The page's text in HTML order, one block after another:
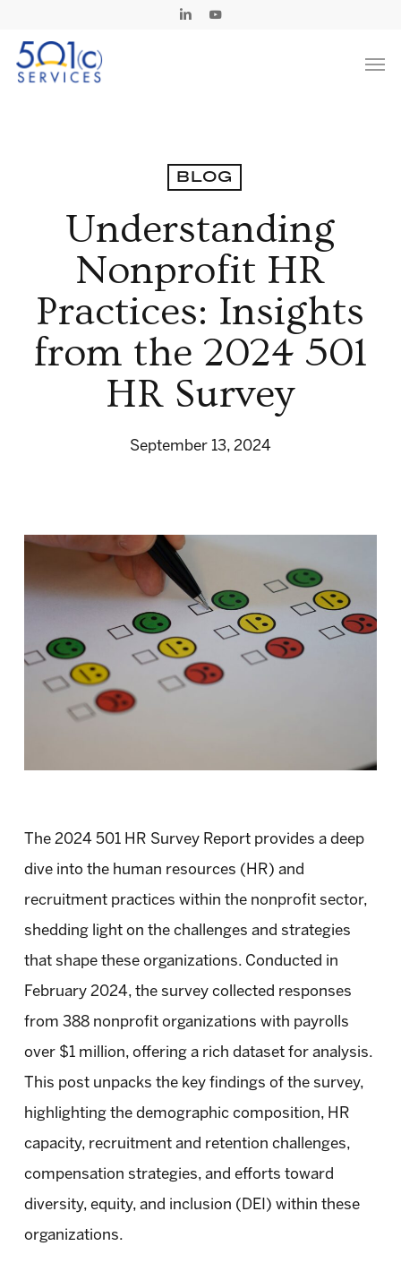
main
Linkedin
BLOG
Understanding
Nonprofit HR
Practices: Insights
from the 2024 501
HR Survey
September 13, 2024
The 2024 501 HR Survey Report provides a deep
dive into the human resources (HR) and
recruitment practices within the nonprofit sector,
shedding light on the challenges and strategies
that shape these organizations. Conducted in
February 2024, the survey collected responses
from 388 nonprofit organizations with payrolls
over $1 million, offering a rich dataset for analysis.
This post unpacks the key findings of the survey,
highlighting the demographic composition, HR
capacity, recruitment and retention challenges,
compensation strategies, and efforts toward
diversity, equity, and inclusion (DEI) within these
organizations.